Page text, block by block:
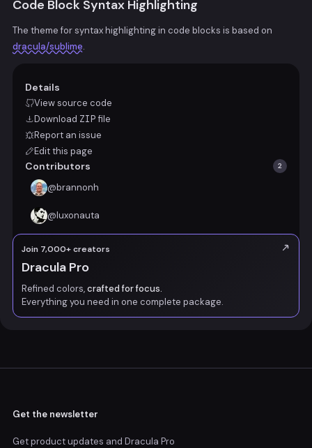
Code Block Syntax Highlighting
The theme for syntax highlighting in code blocks is based on
dracula/sublime.
Details
View source code
Download ZIPfile
Report an issue
Edit this page
Contributors 2
@brannonh
@luxonauta
Join 7,000+ creators
Dracula Pro
Refined colors,crafted for focus.
Everything you need in one complete package.
Get the newsletter
Get product updates and Dracula Pro